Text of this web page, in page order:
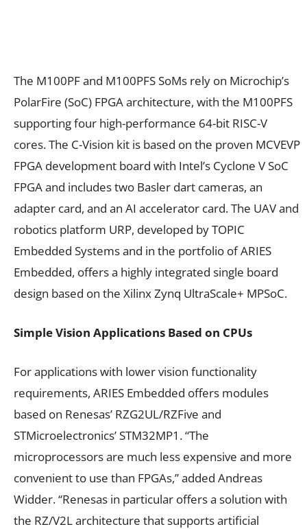
The M100PF and M100PFS SoMs rely on Microchip’s
PolarFire (SoC) FPGA architecture, with the M100PFS
supporting four high-performance 64-bit RISC-V
cores. The C-Vision kit is based on the proven MCVEVP
FPGA development board with Intel’s Cyclone V SoC
FPGA and includes two Basler dart cameras, an
adapter card, and an AI accelerator card. The UAV and
robotics platform URP, developed by TOPIC
Embedded Systems and in the portfolio of ARIES
Embedded, offers a highly integrated single board
design based on the Xilinx Zynq UltraScale+ MPSoC.
Simple Vision Applications Based on CPUs
For applications with lower vision functionality
requirements, ARIES Embedded offers modules
based on Renesas’ RZG2UL/RZFive and
STMicroelectronics’ STM32MP1. “The
microprocessors are much less expensive and more
convenient to use than FPGAs,” added Andreas
Widder. “Renesas in particular offers a solution with
the RZ/V2L architecture that supports artificial